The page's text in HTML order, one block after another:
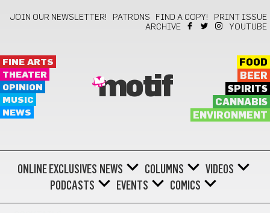
JOIN OUR NEWSLETTER! PATRONS FIND A COPY!
PRINT ISSUE
ARCHIVE
YOUTUBE
FINE ARTS
THEATER
OPINION
MUSIC
NEWS
motif
FOOD
BEER
SPIRITS
CANNABIS
ENVIRONMENT
ONLINE EXCLUSIVES NEWS COLUMNS
VIDEOS
PODCASTS
EVENTS COMICS